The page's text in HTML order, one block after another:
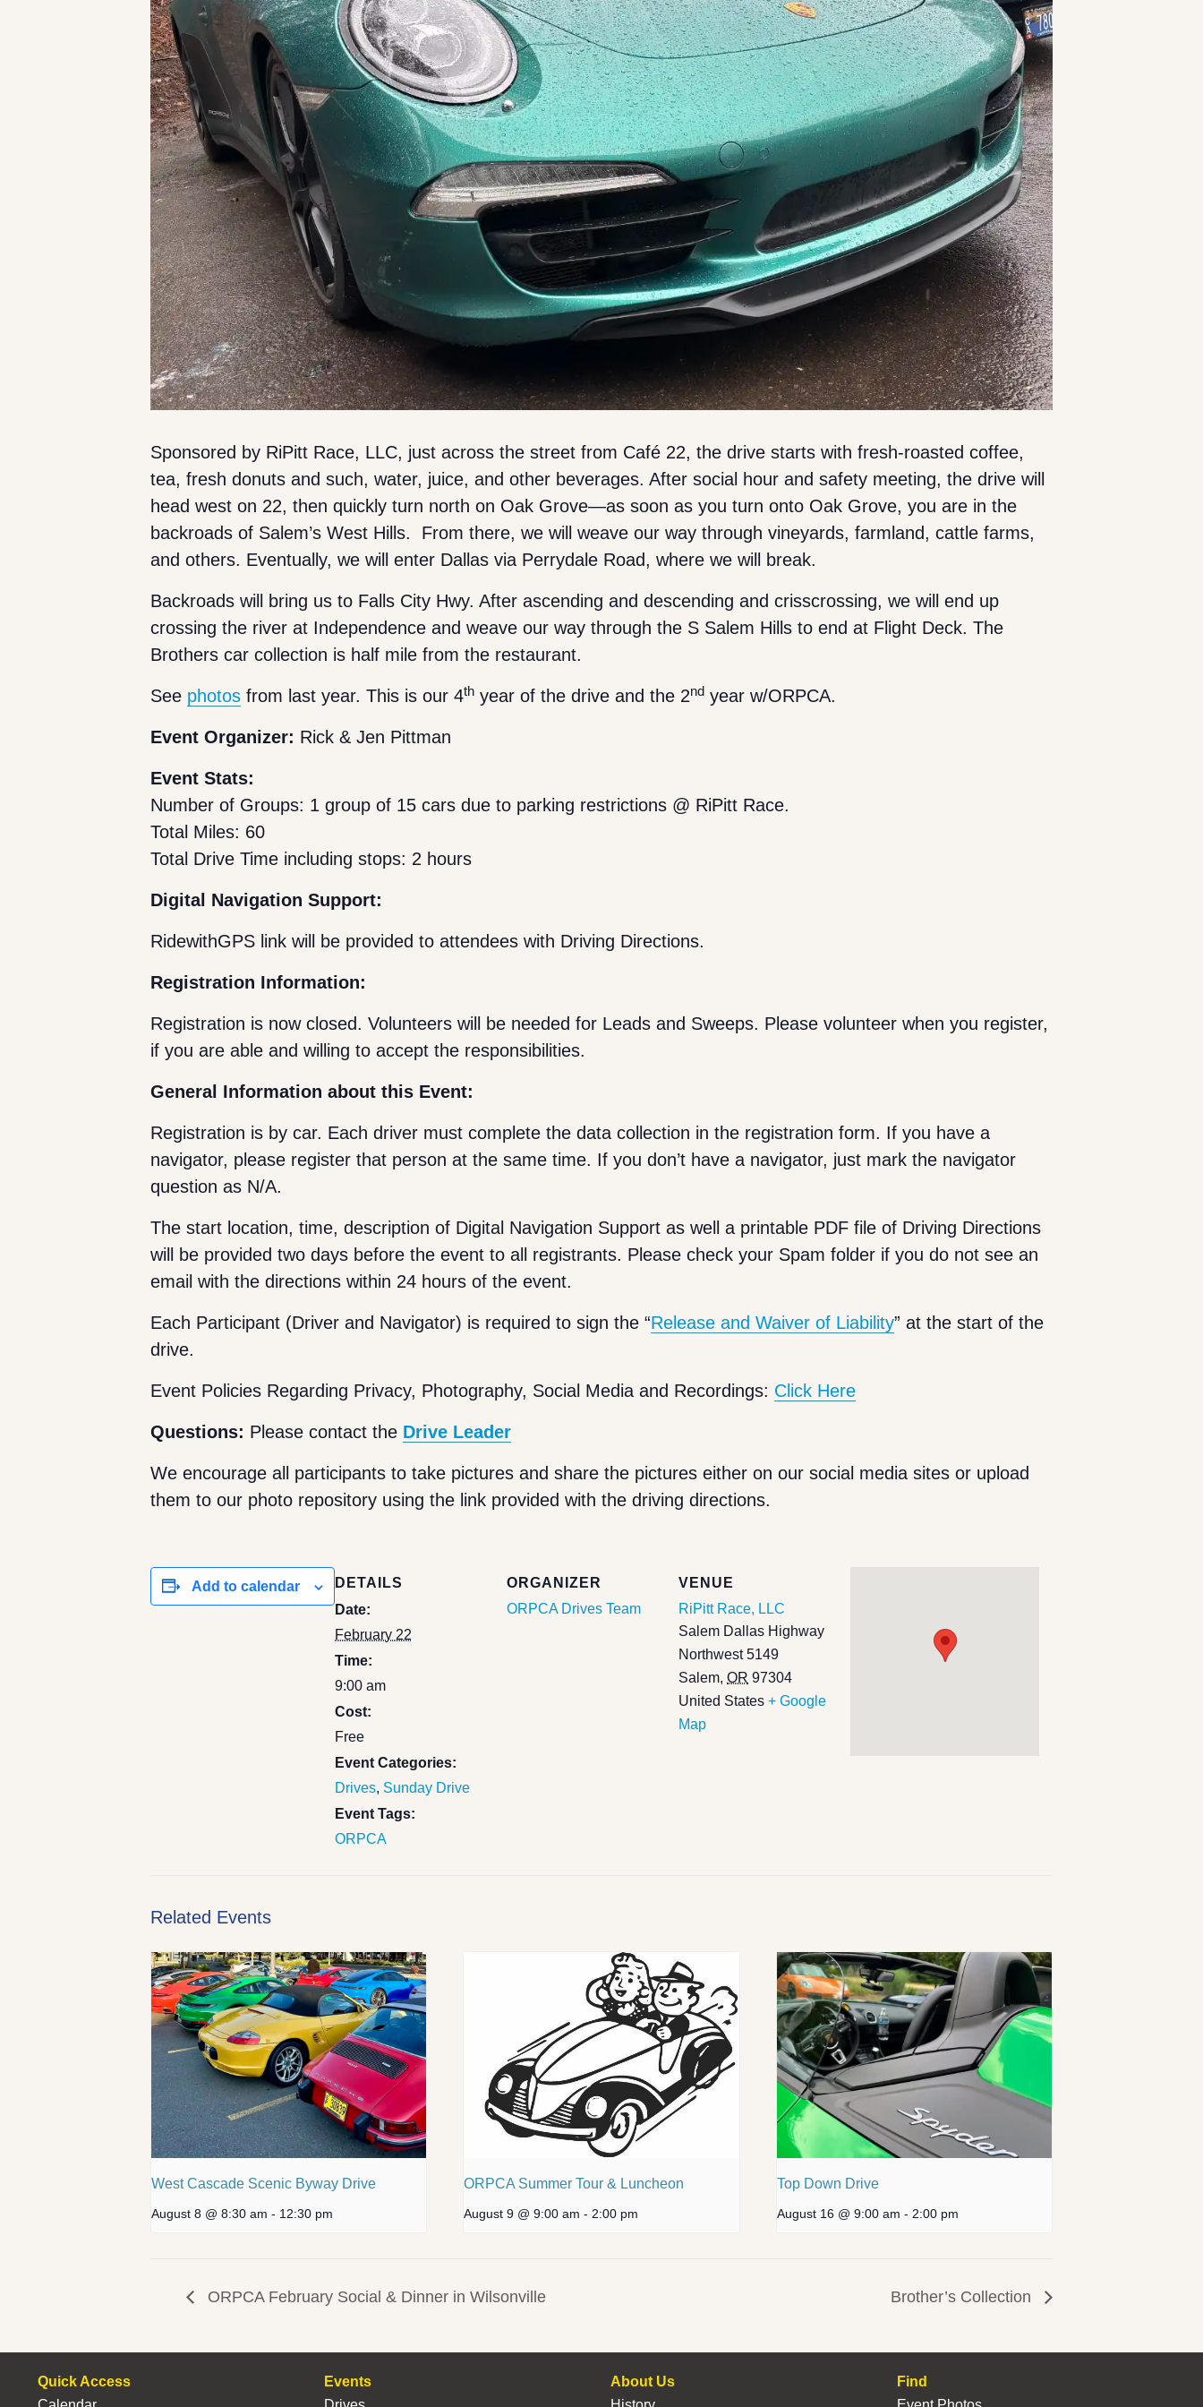
Sponsored by RiPitt Race, LLC, just across the street from Café 22, the drive starts with fresh-roasted coffee,
tea, fresh donuts and such, water, juice, and other beverages. After social hour and safety meeting, the drive will
head west on 22, then quickly turn north on Oak Grove—as soon as you turn onto Oak Grove, you are in the
backroads of Salem’s West Hills.
From there, we will weave our way through vineyards, farmland, cattle farms,
and others. Eventually, we will enter Dallas via Perrydale Road, where we will break.
Backroads will bring us to Falls City Hwy. After ascending and descending and crisscrossing, we will end up
crossing the river at Independence and weave our way through the S Salem Hills to end at Flight Deck. The
Brothers car collection is half mile from the restaurant.
See photos from last year. This is our 4th year of the drive and the 2nd year w/ORPCA.
Event Organizer: Rick & Jen Pittman
Event Stats:
Number of Groups: 1 group of 15 cars due to parking restrictions @ RiPitt Race.
Total Miles: 60
Total Drive Time including stops: 2 hours
Digital Navigation Support:
RidewithGPS link will be provided to attendees with Driving Directions.
Registration Information:
Registration is now closed. Volunteers will be needed for Leads and Sweeps. Please volunteer when you register,
if you are able and willing to accept the responsibilities.
General Information about this Event:
Registration is by car. Each driver must complete the data collection in the registration form. If you have a
navigator, please register that person at the same time. If you don’t have a navigator, just mark the navigator
question as N/A.
The start location, time, description of Digital Navigation Support as well a printable PDF file of Driving Directions
will be provided two days before the event to all registrants. Please check your Spam folder if you do not see an
email with the directions within 24 hours of the event.
Each Participant (Driver and Navigator) is required to sign the “Release and Waiver of Liability” at the start of the
drive.
Event Policies Regarding Privacy, Photography, Social Media and Recordings: Click Here
Questions: Please contact the Drive Leader
We encourage all participants to take pictures and share the pictures either on our social media sites or upload
them to our photo repository using the link provided with the driving directions.
Add to calendar
DETAILS
Date:
February 22
Time:
9:00 am
Cost:
Free
Event Categories:
Drives, Sunday Drive
Event Tags:
ORPCA
ORGANIZER
ORPCA Drives Team
VENUE
RiPitt Race, LLC
Salem Dallas Highway
Northwest 5149
Salem, OR 97304
United States + Google
Map
Related Events
West Cascade Scenic Byway Drive
August 8 @ 8:30 am - 12:30 pm
ORPCA Summer Tour & Luncheon
August 9 @ 9:00 am - 2:00 pm
Top Down Drive
August 16 @ 9:00 am - 2:00 pm
ORPCA February Social & Dinner in Wilsonville Brother’s Collection
Quick Access
Events
About Us
Find